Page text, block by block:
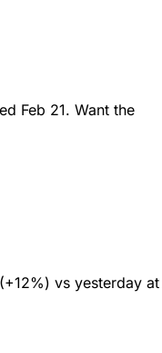
Feb 21. Want the
(+12%) vs yesterday at